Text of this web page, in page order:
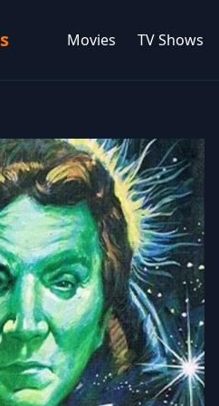
Movies TV Shows